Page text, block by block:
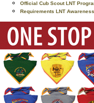
Official Cub Scout LNT
Requirements LNT